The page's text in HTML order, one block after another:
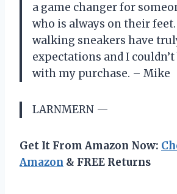
a game changer for
who is always on their feet.
walking sneakers have
expectations and I
with my purchase. – Mike
LARNMERN —
Get It From Amazon Now:
Amazon & FREE Returns